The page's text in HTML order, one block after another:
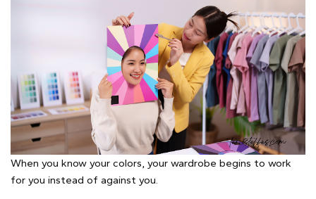
When you know your colors, your wardrobe begins to work
for you instead of against you.